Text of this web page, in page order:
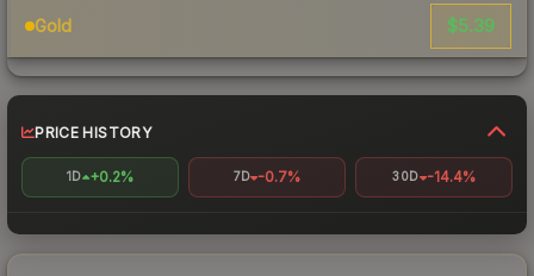
Gold $5.39
PRICE HISTORY
1D +0.2% 7D -0.7% 30D -14.4%